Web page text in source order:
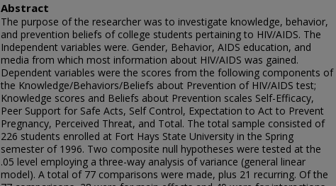
Abstract
The purpose of the researcher was to investigate knowledge, behavior,
and prevention beliefs of college students pertaining to HIV/AIDS. The
Independent variables were. Gender, Behavior, AIDS education, and
media from which most information about HIV/AIDS was gained.
Dependent variables were the scores from the following components of
the Knowledge/Behaviors/Beliefs about Prevention of HIV/AIDS test;
Knowledge scores and Beliefs about Prevention scales Self-Efficacy,
Peer Support for Safe Acts, Self Control, Expectation to Act to Prevent
Pregnancy, Perceived Threat, and Total. The total sample consisted of
226 students enrolled at Fort Hays State University in the Spring
semester of 1996. Two composite null hypotheses were tested at the
.05 level employing a three-way analysis of variance (general linear
model). A total of 77 comparisons were made, plus 21 recurring. Of the